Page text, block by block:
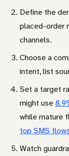
Define the
placed-order
channels.
Choose a
intent, list
Set a target
might use
while mature
top SMS
Watch